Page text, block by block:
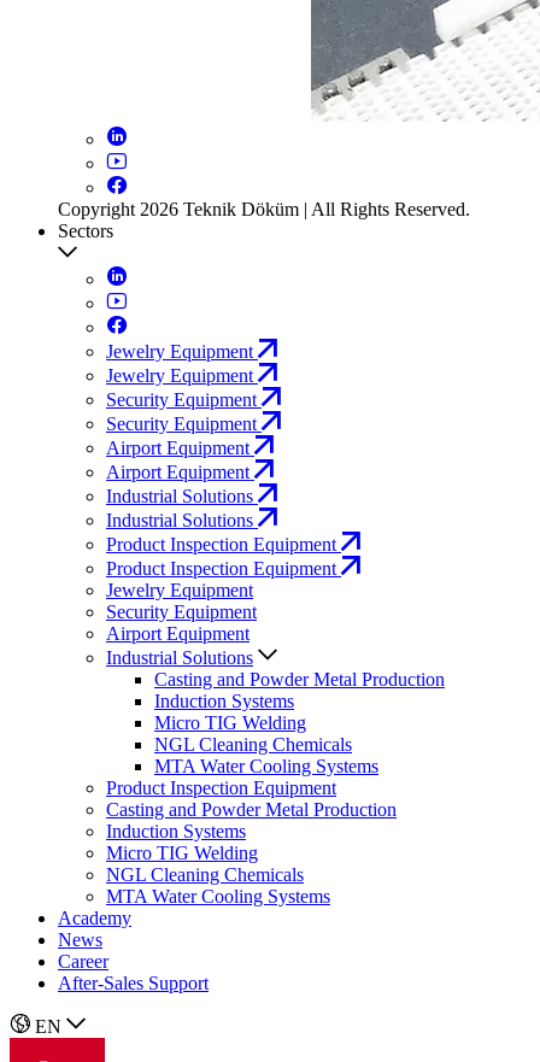
Copyright 2026 Teknik Döküm | All Rights Reserved.
Sectors
Jewelry Equipment
Jewelry Equipment
Security Equipment
Security Equipment
Airport Equipment
Airport Equipment
Industrial Solutions
Industrial Solutions
Product Inspection Equipment
Product Inspection Equipment
Jewelry Equipment
Security Equipment
Airport Equipment
Industrial Solutions
Casting and Powder Metal Production
Induction Systems
Micro TIG Welding
NGL Cleaning Chemicals
MTA Water Cooling Systems
Product Inspection Equipment
Casting and Powder Metal Production
Induction Systems
Micro TIG Welding
NGL Cleaning Chemicals
MTA Water Cooling Systems
Academy
News
Career
After-Sales Support
EN